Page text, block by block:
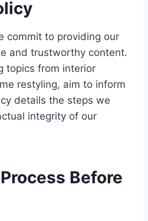
commit to providing our
and trustworthy content.
topics from interior
restyling, aim to inform
details the steps we
integrity of our
Before